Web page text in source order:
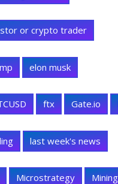
or crypto trader
elon musk
ftx Gate.io
last week's news
Microstrategy Mining